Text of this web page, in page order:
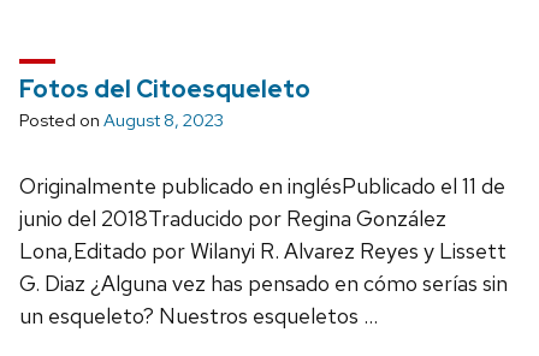
Fotos del Citoesqueleto
Posted on August 8, 2023
Originalmente publicado en inglésPublicado el 11 de
junio del 2018Traducido por Regina González
Lona,Editado por Wilanyi R. Alvarez Reyes y Lissett
G. Diaz ¿Alguna vez has pensado en cómo serías sin
un esqueleto? Nuestros esqueletos …